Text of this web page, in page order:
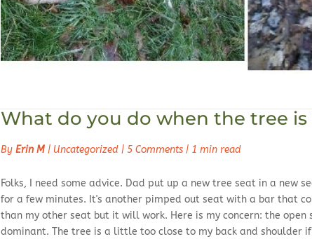
What do you do when the tree is
ByErin M | Uncategorized |5 Comments | 1 min read
Folks, I need some advice. Dad put up a new tree seat in a
for a few minutes. It's another pimped out seat with a bar that
than my other seat but it will work. Here is my concern: the
dominant. The tree is a little too close to my back and shoulder